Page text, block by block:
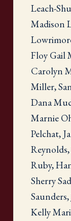
Leach-
Madison
Floy Gail
Carolyn
Miller,
Dana
Marnie
Pelchat,
Ruby,
Sherry
Kelly